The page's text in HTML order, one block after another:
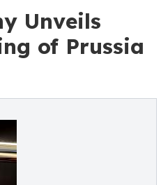
Unveils
of Prussia